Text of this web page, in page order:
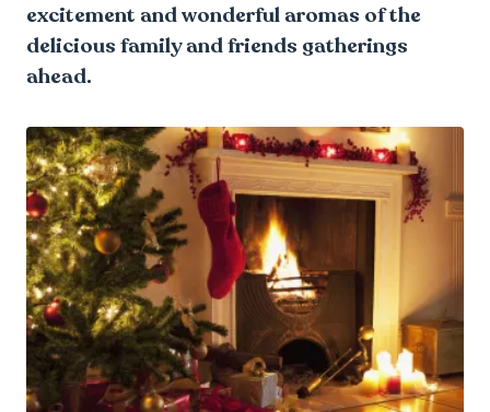
excitement and wonderful aromas of the
delicious family and friends gatherings
ahead.